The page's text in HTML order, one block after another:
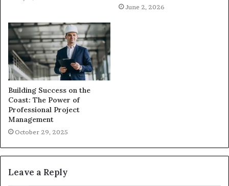
June 2, 2026
Building Success on the
Coast: The Power of
Professional Project
Management
October 29, 2025
Leave a Reply